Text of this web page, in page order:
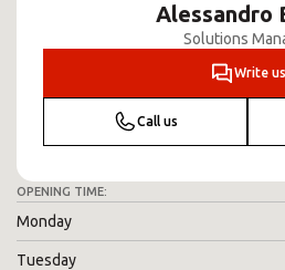
Alessandro
Solutions
Write us
Call us
OPENING TIME:
Monday
Tuesday